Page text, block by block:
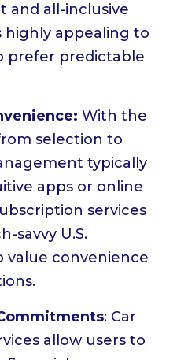
and all-inclusive
highly appealing to
prefer predictable
With the
selection to
typically
apps or online
services
savvy U.S.
value convenience
: Car
allow users to